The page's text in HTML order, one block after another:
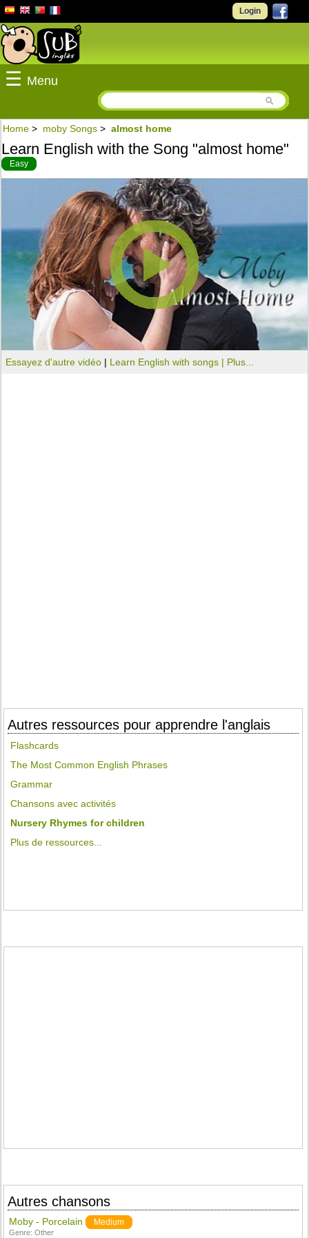
Login
☰ Menu
Home > moby Songs > almost home
Learn English with the Song "almost home"
Easy
Essayez d'autre vidéo | Learn English with songs | Plus...
Autres ressources pour apprendre l'anglais
Flashcards
The Most Common English Phrases
Grammar
Chansons avec activités
Nursery Rhymes for children
Plus de ressources...
Autres chansons
Moby - Porcelain Medium
Genre:Other